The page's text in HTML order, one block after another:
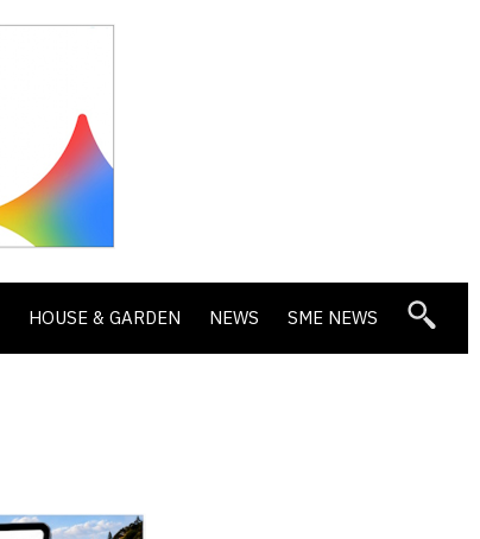
HOUSE & GARDEN NEWS SME NEWS